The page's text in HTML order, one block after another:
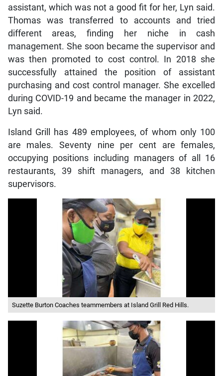
assistant, which was not a good fit for her, Lyn said.
Thomas was transferred to accounts and tried
different areas, finding her niche in cash
management. She soon became the supervisor and
was then promoted to cost control. In 2018 she
successfully attained the position of assistant
purchasing and cost control manager. She excelled
during COVID-19 and became the manager in 2022,
Lyn said.
Island Grill has 489 employees, of whom only 100
are males. Seventy nine per cent are females,
occupying positions including managers of all 16
restaurants, 39 shift managers, and 38 kitchen
supervisors.
Suzette Burton Coaches teammembers at Island Grill Red Hills.